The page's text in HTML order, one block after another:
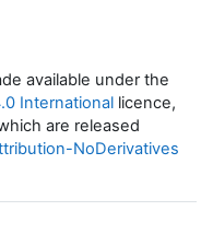
available under the
International licence,
are released
NoDerivatives